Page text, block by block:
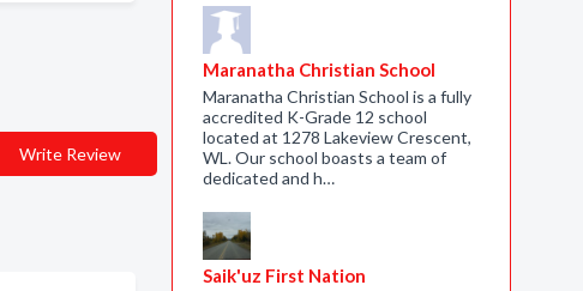
Write Review
Maranatha Christian School
Maranatha Christian School is a fully
accredited K-Grade 12 school
located at 1278 Lakeview Crescent,
WL. Our school boasts a team of
dedicated and h…
Saik'uz First Nation